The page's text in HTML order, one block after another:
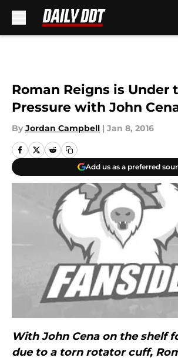
Roman Reigns is Under
Pressure with John
By Jordan Campbell | Jan 8, 2016
Add us as a preferred
With John Cena on the shelf
due to a torn rotator cuff,